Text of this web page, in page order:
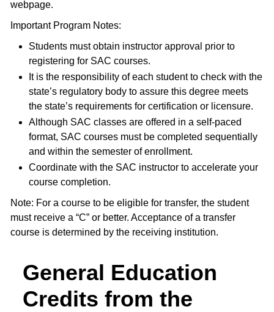
webpage.
Important Program Notes:
Students must obtain instructor approval prior to
registering for SAC courses.
It is the responsibility of each student to check with the
state’s regulatory body to assure this degree meets
the state’s requirements for certification or licensure.
Although SAC classes are offered in a self-paced
format, SAC courses must be completed sequentially
and within the semester of enrollment.
Coordinate with the SAC instructor to accelerate your
course completion.
Note: For a course to be eligible for transfer, the student
must receive a “C” or better. Acceptance of a transfer
course is determined by the receiving institution.
General Education
Credits from the